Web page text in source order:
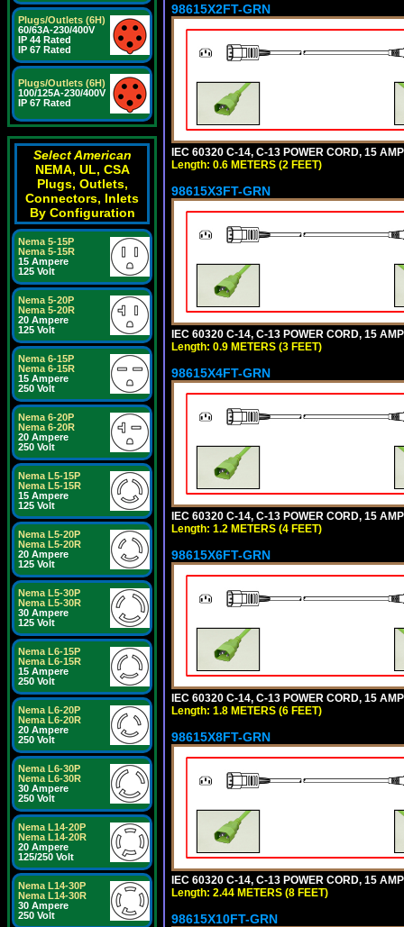
Plugs/Outlets (6H)
60/63A-230/400V
IP 44 Rated
IP 67 Rated
Plugs/Outlets (6H)
100/125A-230/400V
IP 67 Rated
Select American
NEMA, UL, CSA
Plugs, Outlets,
Connectors, Inlets
By Configuration
Nema 5-15P
Nema 5-15R
15 Ampere
125 Volt
Nema 5-20P
Nema 5-20R
20 Ampere
125 Volt
Nema 6-15P
Nema 6-15R
15 Ampere
250 Volt
Nema 6-20P
Nema 6-20R
20 Ampere
250 Volt
Nema L5-15P
Nema L5-15R
15 Ampere
125 Volt
Nema L5-20P
Nema L5-20R
20 Ampere
125 Volt
Nema L5-30P
Nema L5-30R
30 Ampere
125 Volt
Nema L6-15P
Nema L6-15R
15 Ampere
250 Volt
Nema L6-20P
Nema L6-20R
20 Ampere
250 Volt
Nema L6-30P
Nema L6-30R
30 Ampere
250 Volt
Nema L14-20P
Nema L14-20R
20 Ampere
125/250 Volt
Nema L14-30P
Nema L14-30R
30 Ampere
250 Volt
98615X2FT-GRN
IEC 60320 C-14, C-13 POWER CORD, 15
Length: 0.6 METERS (2 FEET)
98615X3FT-GRN
IEC 60320 C-14, C-13 POWER CORD, 15
Length: 0.9 METERS (3 FEET)
98615X4FT-GRN
IEC 60320 C-14, C-13 POWER CORD, 15
Length: 1.2 METERS (4 FEET)
98615X6FT-GRN
IEC 60320 C-14, C-13 POWER CORD, 15
Length: 1.8 METERS (6 FEET)
98615X8FT-GRN
IEC 60320 C-14, C-13 POWER CORD, 15
Length: 2.44 METERS (8 FEET)
98615X10FT-GRN